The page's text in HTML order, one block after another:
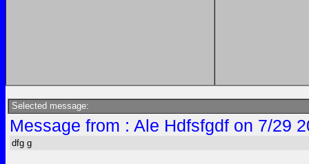
Selected message:
Message from : Ale Hdfsfgdf on 7/29
dfg g